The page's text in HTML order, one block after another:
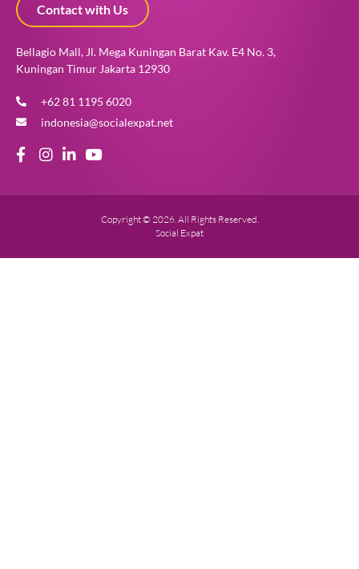
Contact with Us
Bellagio Mall, Jl. Mega Kuningan Barat Kav. E4 No. 3,
Kuningan Timur Jakarta 12930
+62 81 1195 6020
indonesia@socialexpat.net
Copyright © 2026. All Rights Reserved.
Social Expat